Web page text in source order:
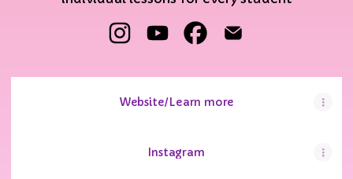
Website/Learn more
Instagram